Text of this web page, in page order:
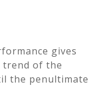
gives
of the
the penultimate